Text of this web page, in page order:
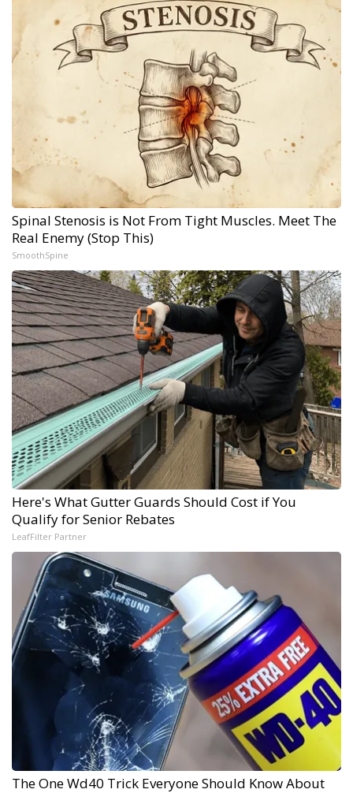
Spinal Stenosis is Not From Tight Muscles. Meet The
Real Enemy (Stop This)
SmoothSpine
Here's What Gutter Guards Should Cost if You
Qualify for Senior Rebates
LeafFilter Partner
The One Wd40 Trick Everyone Should Know About